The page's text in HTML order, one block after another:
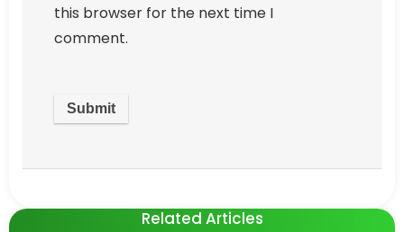
this browser for the next time I
comment.
Related Articles